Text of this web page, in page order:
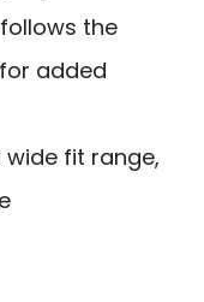
the
added
wide fit range,